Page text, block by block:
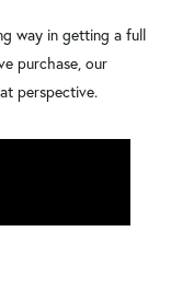
way in getting a full
purchase, our
perspective.